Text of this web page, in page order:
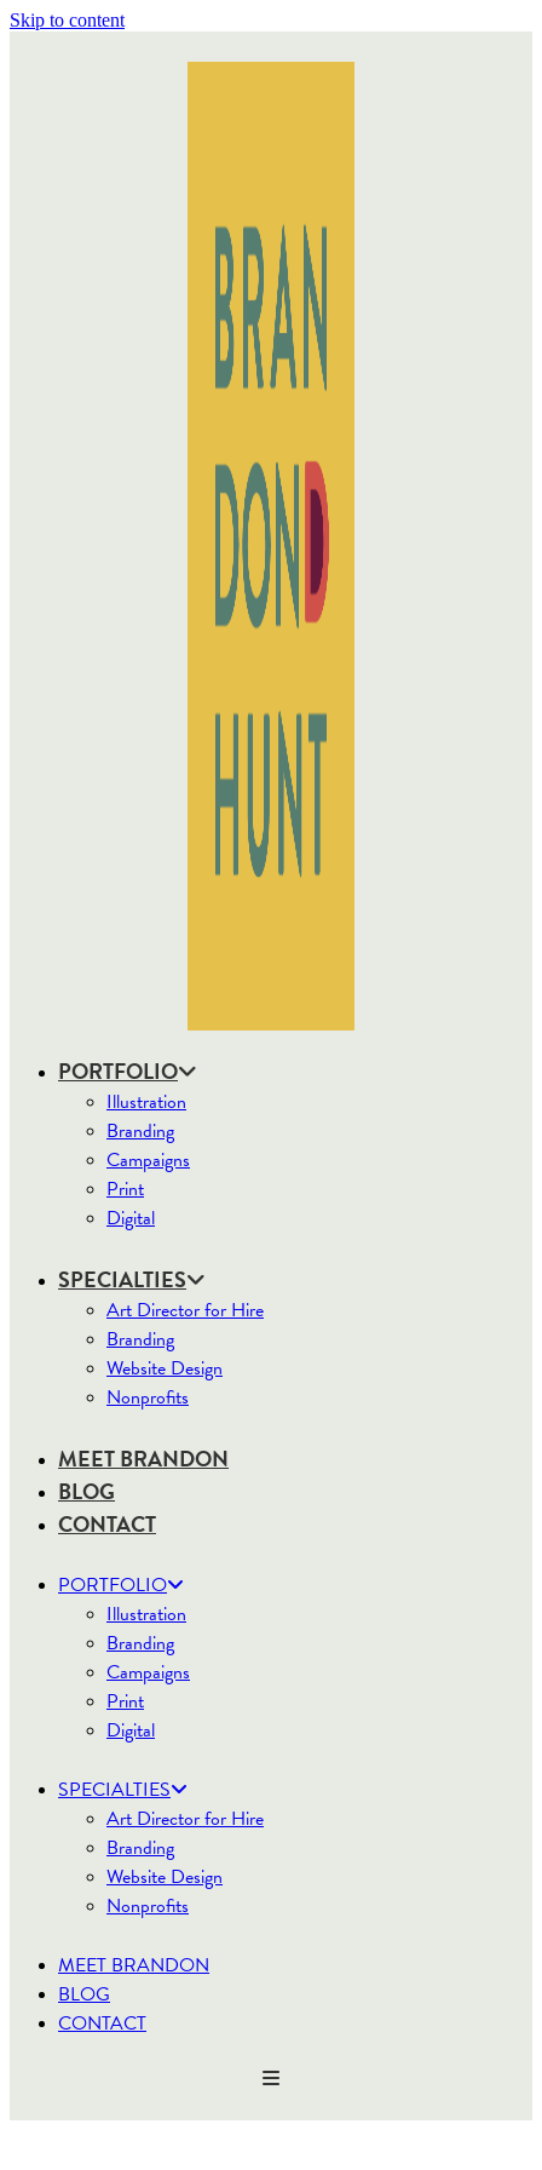
Skip to content
PORTFOLIO
Illustration
Branding
Campaigns
Print
Digital
SPECIALTIES
Art Director for Hire
Branding
Website Design
Nonprofits
MEET BRANDON
BLOG
CONTACT
PORTFOLIO
Illustration
Branding
Campaigns
Print
Digital
SPECIALTIES
Art Director for Hire
Branding
Website Design
Nonprofits
MEET BRANDON
BLOG
CONTACT